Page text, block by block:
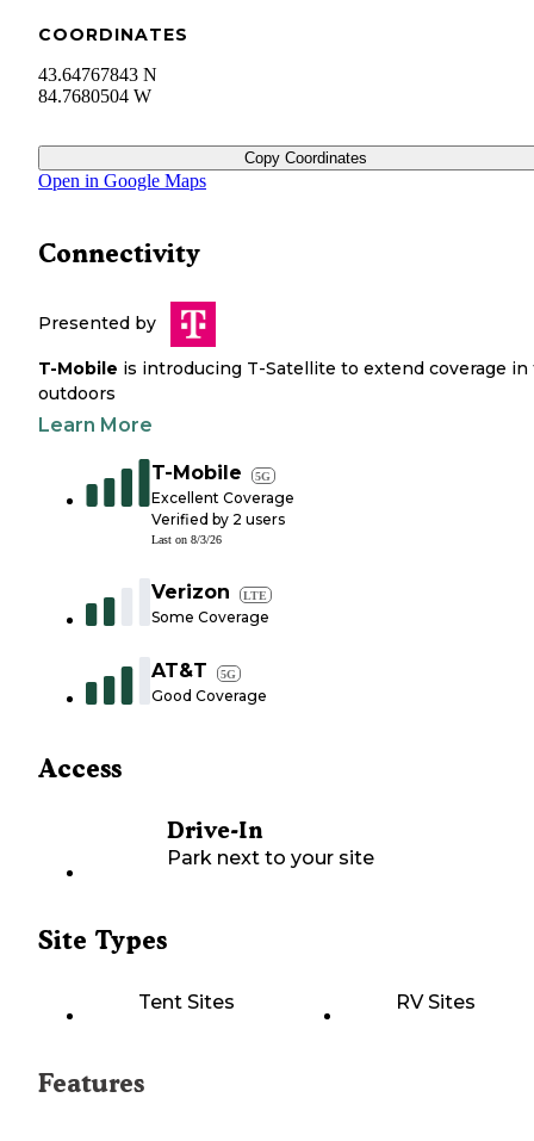
COORDINATES
43.64767843 N
84.7680504 W
Copy Coordinates
Open in Google Maps
Connectivity
Presented by
T-Mobile is introducing T-Satellite to extend coverage in
outdoors
Learn More
T-Mobile 5G
Excellent Coverage
Verified by 2 users
Last on 8/3/26
Verizon LTE
Some Coverage
AT&T 5G
Good Coverage
Access
Drive-In
Park next to your site
Site Types
Tent Sites RV Sites
Features